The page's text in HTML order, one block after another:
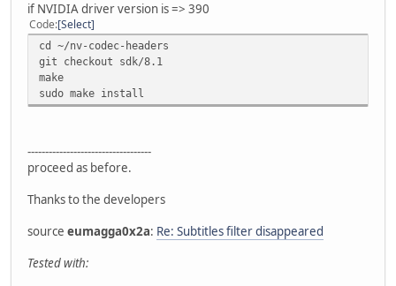
if NVIDIA driver version is => 390
Code Select
cd ~/nv-codec-headers
git checkout sdk/8.1
make
sudo make install
-----------------------------------
proceed as before.
Thanks to the developers
source eumagga0x2a: Re: Subtitles filter disappeared
Tested with: